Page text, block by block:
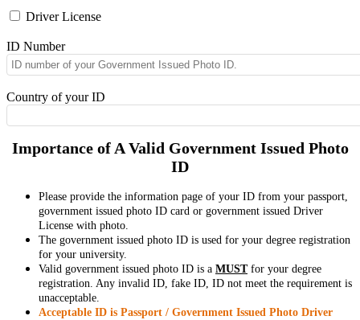
Driver License
ID Number
Country of your ID
Importance of A Valid Government Issued Photo
ID
Please provide the information page of your ID from your passport,
government issued photo ID card or government issued Driver
License with photo.
The government issued photo ID is used for your degree registration
for your university.
Valid government issued photo ID is a MUSTfor your degree
registration. Any invalid ID, fake ID, ID not meet the requirement is
unacceptable.
Acceptable ID is Passport / Government Issued Photo Driver